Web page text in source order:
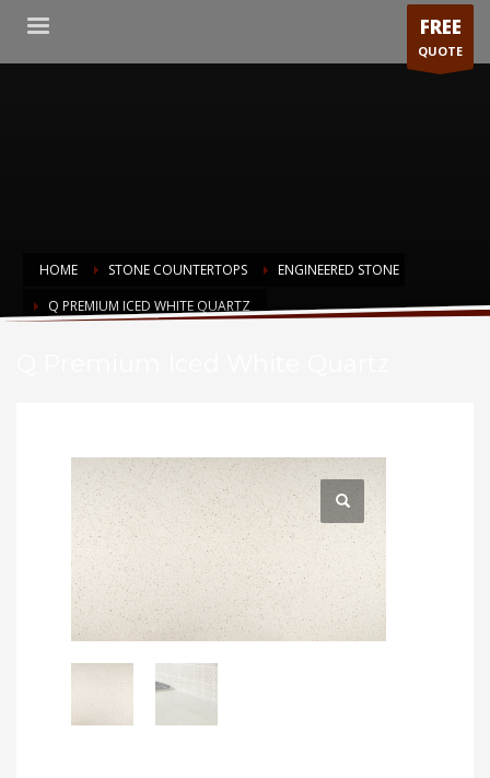
FREE
QUOTE
HOME STONE COUNTERTOPS
ENGINEERED STONE
Q PREMIUM ICED WHITE QUARTZ